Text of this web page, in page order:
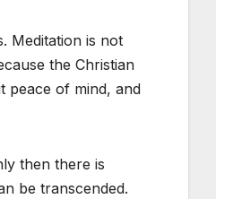
Meditation is not
the Christian
peace of mind, and
then there is
be transcended.